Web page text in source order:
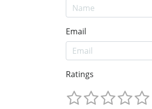
Email
Ratings